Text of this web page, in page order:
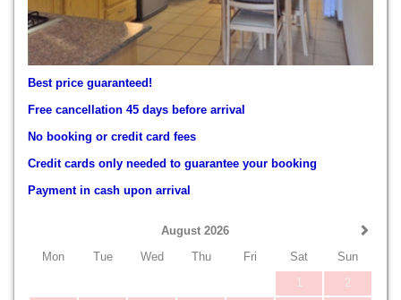
Best price guaranteed!
Free cancellation 45 days before arrival
No booking or credit card fees
Credit cards only needed to guarantee your booking
Payment in cash upon arrival
August 2026
Mon
Tue Wed Thu Fri Sat
Sun
1
2